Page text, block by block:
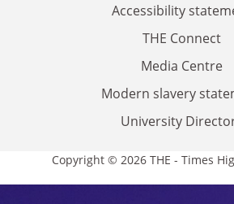
Accessibility
THE Connect
Media Centre
Modern slavery
University
Copyright © 2026 THE - Times